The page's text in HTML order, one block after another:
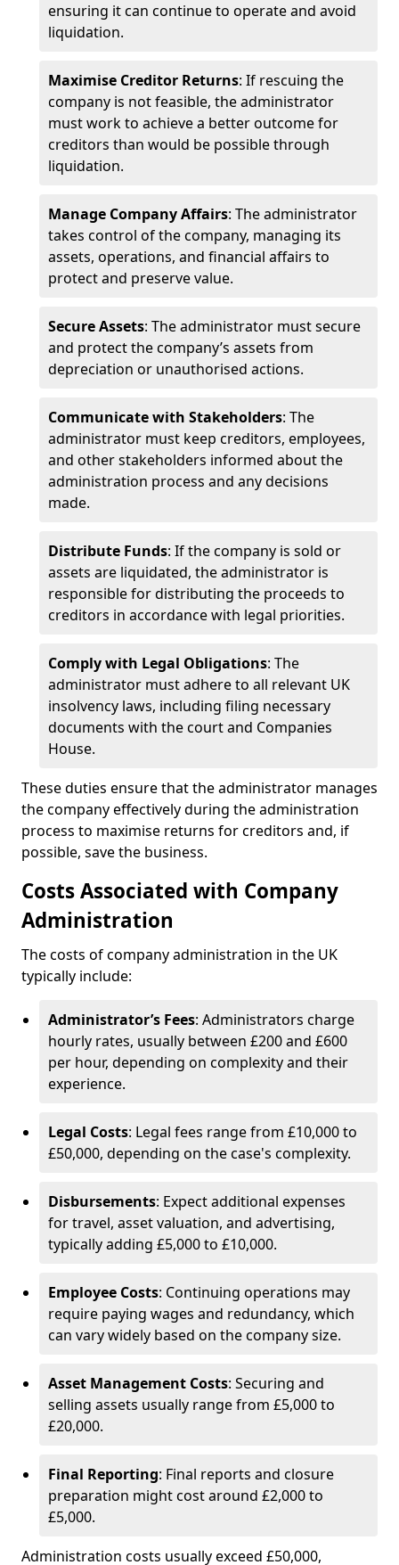
ensuring it can continue to operate and avoid
liquidation.
Maximise Creditor Returns: If rescuing the
company is not feasible, the administrator
must work to achieve a better outcome for
creditors than would be possible through
liquidation.
Manage Company Affairs: The administrator
takes control of the company, managing its
assets, operations, and financial affairs to
protect and preserve value.
Secure Assets: The administrator must secure
and protect the company’s assets from
depreciation or unauthorised actions.
Communicate with Stakeholders: The
administrator must keep creditors, employees,
and other stakeholders informed about the
administration process and any decisions
made.
Distribute Funds: If the company is sold or
assets are liquidated, the administrator is
responsible for distributing the proceeds to
creditors in accordance with legal priorities.
Comply with Legal Obligations: The
administrator must adhere to all relevant UK
insolvency laws, including filing necessary
documents with the court and Companies
House.
These duties ensure that the administrator manages
the company effectively during the administration
process to maximise returns for creditors and, if
possible, save the business.
Costs Associated with Company
Administration
The costs of company administration in the UK
typically include:
Administrator’s Fees: Administrators charge
hourly rates, usually between £200 and £600
per hour, depending on complexity and their
experience.
Legal Costs: Legal fees range from £10,000 to
£50,000, depending on the case's complexity.
Disbursements: Expect additional expenses
for travel, asset valuation, and advertising,
typically adding £5,000 to £10,000.
Employee Costs: Continuing operations may
require paying wages and redundancy, which
can vary widely based on the company size.
Asset Management Costs: Securing and
selling assets usually range from £5,000 to
£20,000.
Final Reporting: Final reports and closure
preparation might cost around £2,000 to
£5,000.
Administration costs usually exceed £50,000,